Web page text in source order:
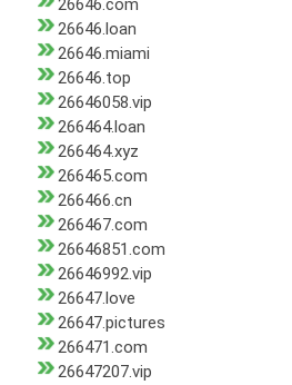
26646.com
26646.loan
26646.miami
26646.top
26646058.vip
266464.loan
266464.xyz
266465.com
266466.cn
266467.com
26646851.com
26646992.vip
26647.love
26647.pictures
266471.com
26647207.vip